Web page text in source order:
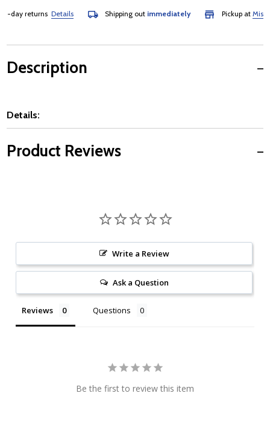
day returnsDetails Shipping outimmediately Pickup at
Description
Details:
Product Reviews
Write a Review
Ask a Question
Reviews Questions
Be the first to review this item